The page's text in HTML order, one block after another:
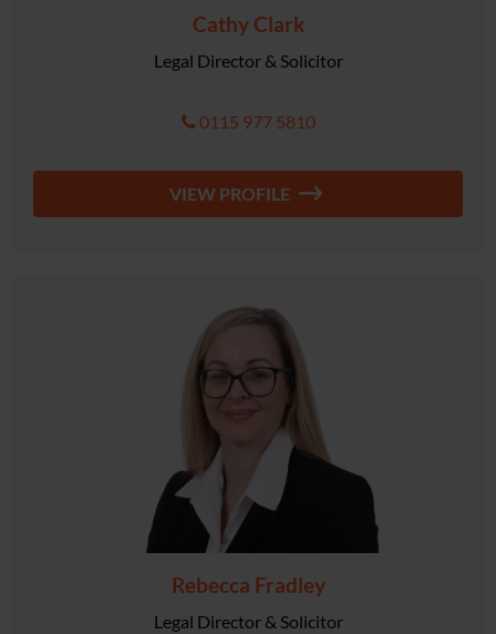
Cathy Clark
Legal Director & Solicitor
0115 977 5810
VIEW PROFILE
Rebecca Fradley
Legal Director & Solicitor